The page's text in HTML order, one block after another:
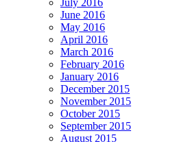
June 2016
May 2016
April 2016
March 2016
February 2016
January 2016
December 2015
November 2015
October 2015
September 2015
August 2015